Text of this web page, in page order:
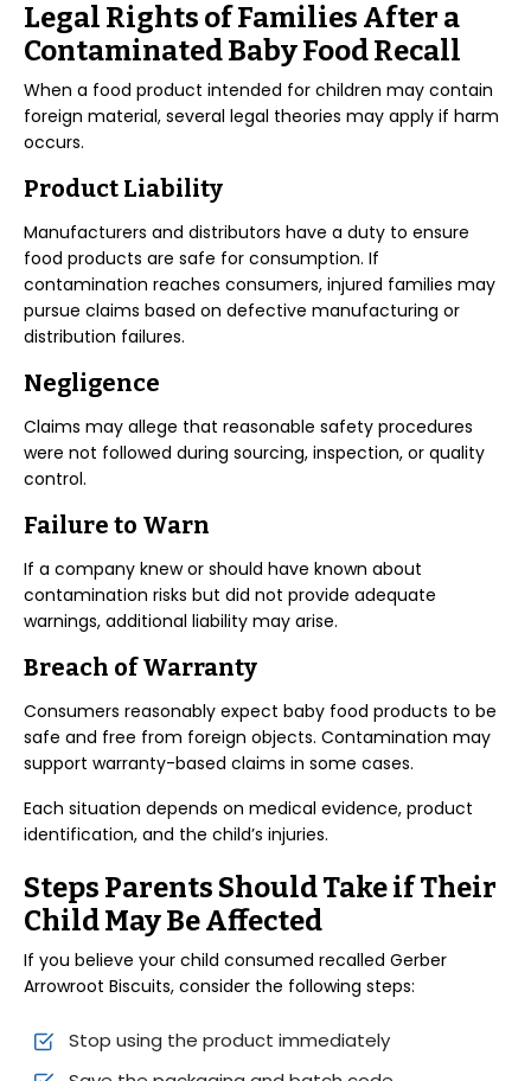
Legal Rights of Families After a
Contaminated Baby Food Recall
When a food product intended for children may contain
foreign material, several legal theories may apply if harm
occurs.
Product Liability
Manufacturers and distributors have a duty to ensure
food products are safe for consumption. If
contamination reaches consumers, injured families may
pursue claims based on defective manufacturing or
distribution failures.
Negligence
Claims may allege that reasonable safety procedures
were not followed during sourcing, inspection, or quality
control.
Failure to Warn
If a company knew or should have known about
contamination risks but did not provide adequate
warnings, additional liability may arise.
Breach of Warranty
Consumers reasonably expect baby food products to be
safe and free from foreign objects. Contamination may
support warranty-based claims in some cases.
Each situation depends on medical evidence, product
identification, and the child’s injuries.
Steps Parents Should Take if Their
Child May Be Affected
If you believe your child consumed recalled Gerber
Arrowroot Biscuits, consider the following steps:
Stop using the product immediately